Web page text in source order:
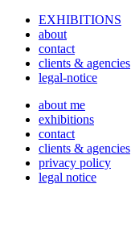
EXHIBITIONS
about
contact
clients & agencies
legal-notice
about me
exhibitions
contact
clients & agencies
privacy policy
legal notice